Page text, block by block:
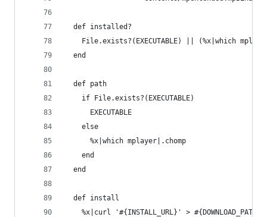
  def installed?
File.exists?(EXECUTABLE) || (%x|which
  end
  def path
    if File.exists?(EXECUTABLE)
      EXECUTABLE
    else
      %x|which mplayer|.chomp
    end
  end
  def install
%x|curl '#{INSTALL_URL}' >